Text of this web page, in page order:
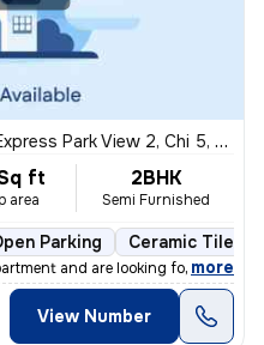
Park View 2, Chi 5, Greater Noida
ft
area
2BHK
Semi Furnished
Parking Ceramic Tiles
and are looking for a male
, more
View Number